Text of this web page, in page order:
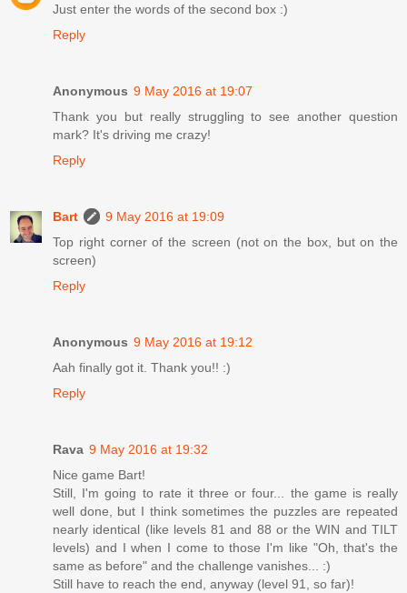
Just enter the words of the second box :)
Reply
Anonymous 9 May 2016 at 19:07
Thank you but really struggling to see another question
mark? It's driving me crazy!
Reply
Bart
9 May 2016 at 19:09
Top right corner of the screen (not on the box, but on the
screen)
Reply
Anonymous 9 May 2016 at 19:12
Aah finally got it. Thank you!! :)
Reply
Rava 9 May 2016 at 19:32
Nice game Bart!
Still, I'm going to rate it three or four... the game is really
well done, but I think sometimes the puzzles are repeated
nearly identical (like levels 81 and 88 or the WIN and TILT
levels) and I when I come to those I'm like "Oh, that's the
same as before" and the challenge vanishes... :)
Still have to reach the end, anyway (level 91, so far)!